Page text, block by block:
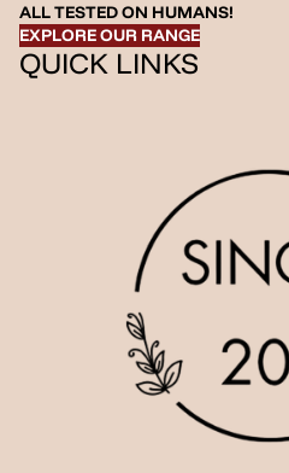
ALL TESTED ON HUMANS!
EXPLORE OUR RANGE
QUICK LINKS